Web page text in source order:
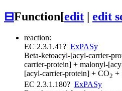
⊟Function[edit edit
reaction:
EC 2.3.1.41? ExPASy
Beta-ketoacyl-[acyl-carrier-
carrier-protein] + malonyl-
[acyl-carrier-protein] + CO2 +
EC 2.3.1.180? ExPASy